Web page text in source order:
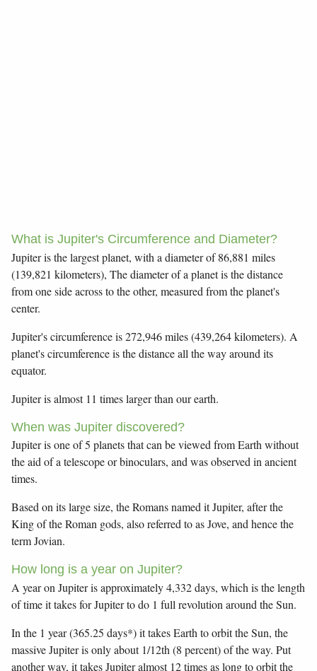
What is Jupiter's Circumference and Diameter?
Jupiter is the largest planet, with a diameter of 86,881 miles
(139,821 kilometers), The diameter of a planet is the distance
from one side across to the other, measured from the planet's
center.
Jupiter's circumference is 272,946 miles (439,264 kilometers). A
planet's circumference is the distance all the way around its
equator.
Jupiter is almost 11 times larger than our earth.
When was Jupiter discovered?
Jupiter is one of 5 planets that can be viewed from Earth without
the aid of a telescope or binoculars, and was observed in ancient
times.
Based on its large size, the Romans named it Jupiter, after the
King of the Roman gods, also referred to as Jove, and hence the
term Jovian.
How long is a year on Jupiter?
A year on Jupiter is approximately 4,332 days, which is the length
of time it takes for Jupiter to do 1 full revolution around the Sun.
In the 1 year (365.25 days*) it takes Earth to orbit the Sun, the
massive Jupiter is only about 1/12th (8 percent) of the way. Put
another way, it takes Jupiter almost 12 times as long to orbit the